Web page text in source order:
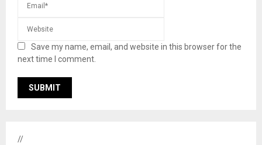
Save my name, email, and website in this browser for the
next time I comment.
//